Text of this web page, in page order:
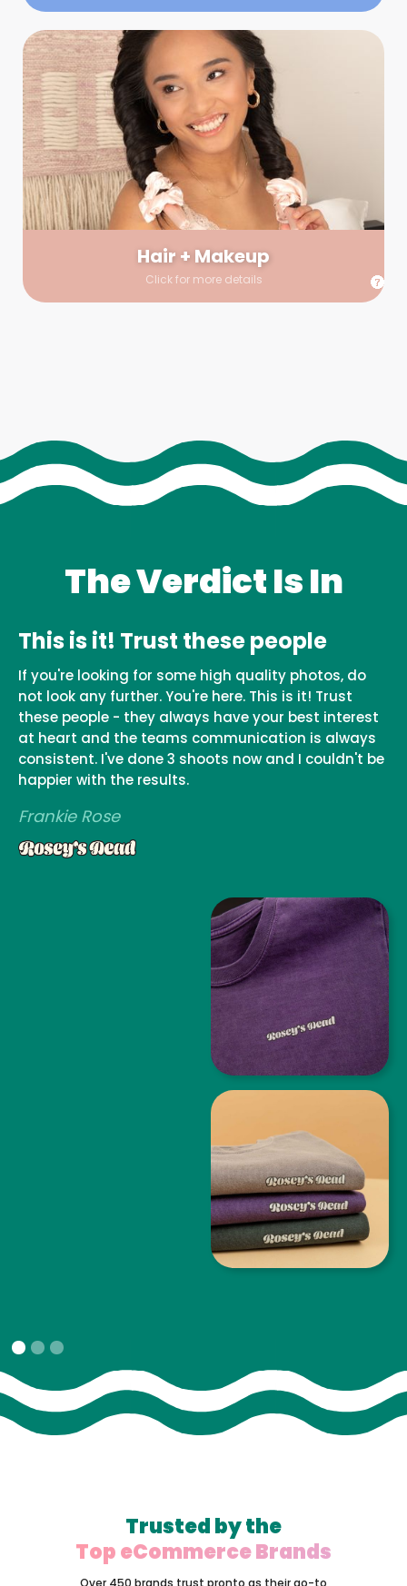
Hair + Makeup
Click for more details
Hair + Makeup
In true glow-up fashion, your hair and makeup artist will
arrive 30 minutes before your booking to make sure the look
is flawless before stepping on set. They’ll stay for 30 minutes
into your shoot just in case any tweaks or touch-ups are
needed.
The Verdict Is In
This is it! Trust these people
If you're looking for some high quality photos, do
not look any further. You're here. This is it! Trust
these people - they always have your best interest
at heart and the teams communication is always
consistent. I've done 3 shoots now and I couldn't be
happier with the results.
Frankie Rose
Trusted by the
Top eCommerce Brands